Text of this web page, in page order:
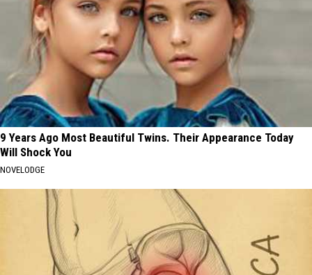
9 Years Ago Most Beautiful Twins. Their Appearance Today
Will Shock You
NOVELODGE